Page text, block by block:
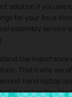
solution if you are
for your Asus
assembly service
the importance
That’s why we
hand laptop
for extending the